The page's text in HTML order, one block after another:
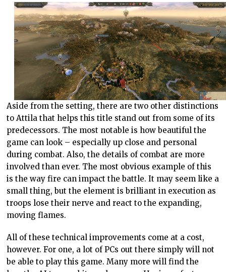
Aside from the setting, there are two other distinctions
to Attila that helps this title stand out from some of its
predecessors. The most notable is how beautiful the
game can look – especially up close and personal
during combat. Also, the details of combat are more
involved than ever. The most obvious example of this
is the way fire can impact the battle. It may seem like a
small thing, but the element is brilliant in execution as
troops lose their nerve and react to the expanding,
moving flames.
All of these technical improvements come at a cost,
however. For one, a lot of PCs out there simply will not
be able to play this game. Many more will find the